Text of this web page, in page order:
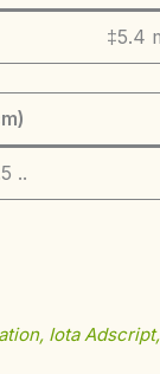
‡5.4
..
Iota